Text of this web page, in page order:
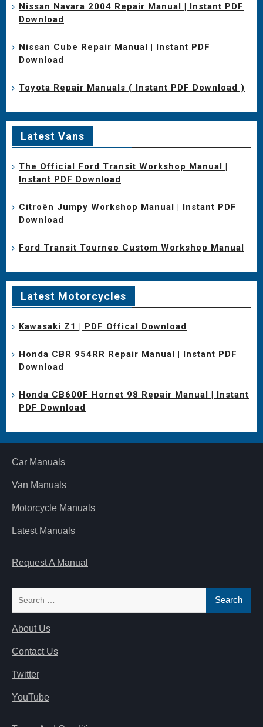
Nissan Navara 2004 Repair Manual | Instant PDF
Download
Nissan Cube Repair Manual | Instant PDF
Download
Toyota Repair Manuals ( Instant PDF Download )
Latest Vans
The Official Ford Transit Workshop Manual |
Instant PDF Download
Citroën Jumpy Workshop Manual | Instant PDF
Download
Ford Transit Tourneo Custom Workshop Manual
Latest Motorcycles
Kawasaki Z1 | PDF Offical Download
Honda CBR 954RR Repair Manual | Instant PDF
Download
Honda CB600F Hornet 98 Repair Manual | Instant
PDF Download
Car Manuals
Van Manuals
Motorcycle Manuals
Latest Manuals
Request A Manual
About Us
Contact Us
Twitter
YouTube